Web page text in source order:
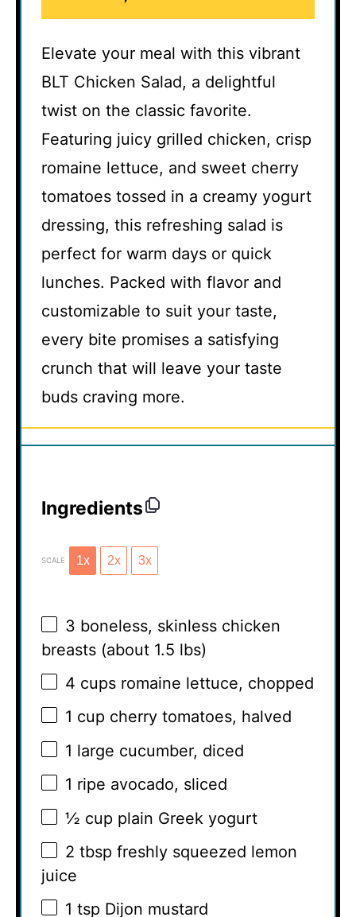
Elevate your meal with this vibrant
BLT Chicken Salad, a delightful
twist on the classic favorite.
Featuring juicy grilled chicken, crisp
romaine lettuce, and sweet cherry
tomatoes tossed in a creamy yogurt
dressing, this refreshing salad is
perfect for warm days or quick
lunches. Packed with flavor and
customizable to suit your taste,
every bite promises a satisfying
crunch that will leave your taste
buds craving more.
Ingredients
SCALE 1x 2x 3x
3 boneless, skinless chicken
breasts (about 1.5 lbs)
4 cups romaine lettuce, chopped
1 cup cherry tomatoes, halved
1 large cucumber, diced
1 ripe avocado, sliced
½ cup plain Greek yogurt
2 tbsp freshly squeezed lemon
juice
1 tsp Dijon mustard